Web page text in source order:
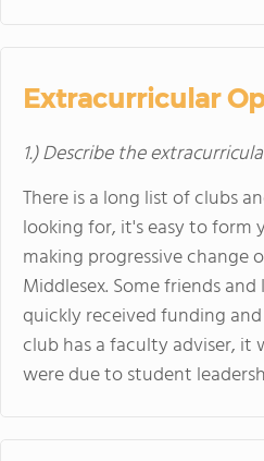
Extracurricular
1.) Describe the
There is a long list of clubs
looking for, it's easy to
making progressive change
Middlesex. Some friends
quickly received funding
club has a faculty adviser, it
were due to student